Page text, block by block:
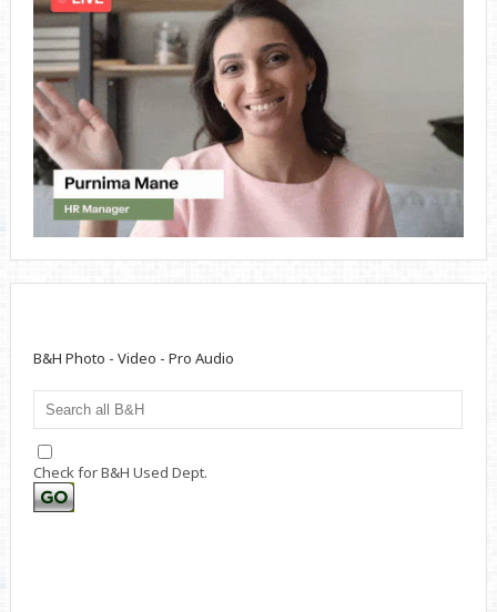
B&H Photo - Video - Pro Audio
Check for B&H Used Dept.